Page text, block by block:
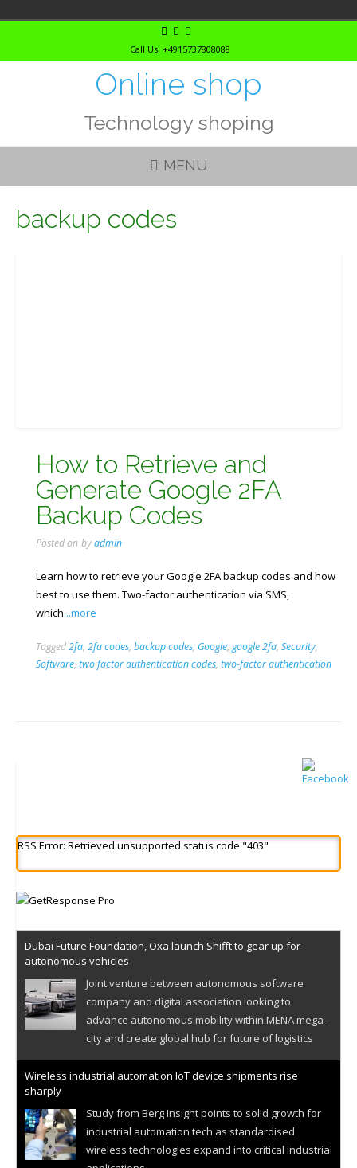
Call Us: +4915737808088
Online shop
Technology shoping
MENU
backup codes
How to Retrieve and
Generate Google 2FA
Backup Codes
Posted on byadmin
Learn how to retrieve your Google 2FA backup codes and how
best to use them. Two-factor authentication via SMS,
which...more
Tagged2fa, 2fa codes, backup codes, Google, google 2fa, Security,
Software, two factor authentication codes, two-factor authentication
RSS Error: Retrieved unsupported status code "403"
Dubai Future Foundation, Oxa launch Shifft to gear up for
autonomous vehicles
Joint venture between autonomous software
company and digital association looking to
advance autonomous mobility within MENA mega-
city and create global hub for future of logistics
Wireless industrial automation IoT device shipments rise
sharply
Study from Berg Insight points to solid growth for
industrial automation tech as standardised
wireless technologies expand into critical industrial